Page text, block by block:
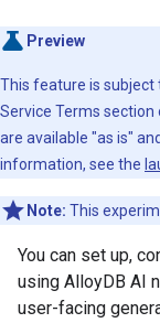
Preview
This feature is subject
Service Terms section
are available "as is"
information, see the
Note: This
You can set up,
using AlloyDB AI
user-facing